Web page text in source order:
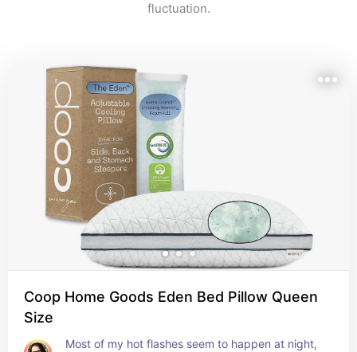
fluctuation.
Coop Home Goods Eden Bed Pillow Queen
Size
Most of my hot flashes seem to happen at night,